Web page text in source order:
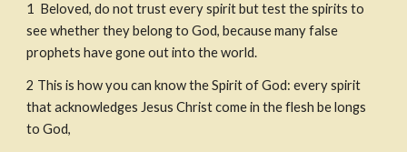
1 Beloved, do not trust every spirit but test the spirits to
see whether they belong to God, because many false
prophets have gone out into the world.
2 This is how you can know the Spirit of God: every spirit
that acknowledges Jesus Christ come in the flesh be longs
to God,